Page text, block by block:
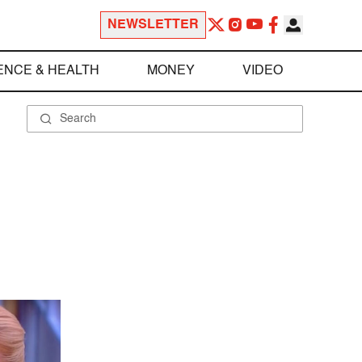
NEWSLETTER
& HEALTH MONEY VIDEO